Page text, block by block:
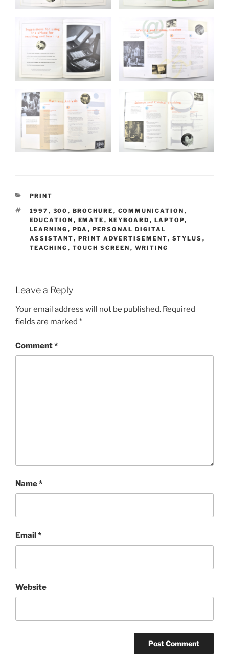
CATEGORIES
PRINT
TAGS
1997 , 300 , BROCHURE , COMMUNICATION ,
EDUCATION , EMATE , KEYBOARD , LAPTOP,
LEARNING , PDA , PERSONAL DIGITAL
ASSISTANT, PRINT ADVERTISEMENT, STYLUS ,
TEACHING , TOUCH SCREEN , WRITING
Leave a Reply
Your email address will not be published. Required
fields are marked *
Comment*
Name*
Email*
Website